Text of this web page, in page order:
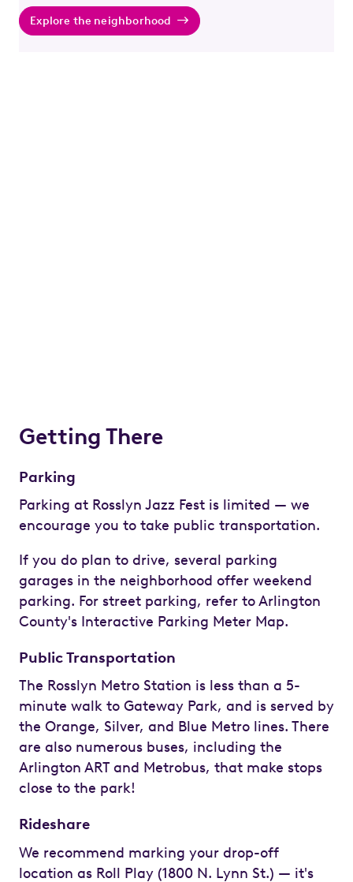
Explore the neighborhood
Getting There
Parking
Parking at Rosslyn Jazz Fest is limited — we
encourage you to take public transportation.
If you do plan to drive, several parking
garages in the neighborhood offer weekend
parking. For street parking, refer to Arlington
County's Interactive Parking Meter Map.
Public Transportation
The Rosslyn Metro Station is less than a 5-
minute walk to Gateway Park, and is served by
the Orange, Silver, and Blue Metro lines. There
are also numerous buses, including the
Arlington ART and Metrobus, that make stops
close to the park!
Rideshare
We recommend marking your drop-off
location as Roll Play (1800 N. Lynn St.) — it's